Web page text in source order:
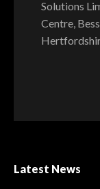
Solutions
Centre,
Latest News